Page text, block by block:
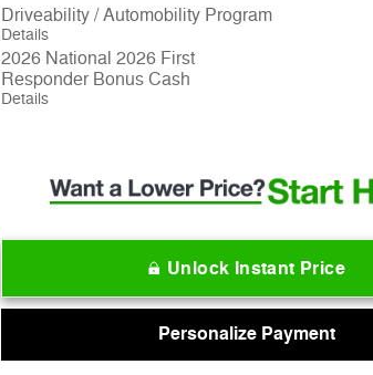
Driveability / Automobility Program
Details
2026 National 2026 First
Responder Bonus Cash
Details
Unlock Instant Price
Personalize Payment